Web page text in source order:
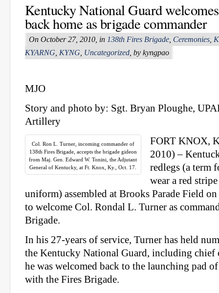
Kentucky National Guard
back home as brigade commander
On October 27, 2010, in 138th Fires Brigade Ceremonies
KYARNG KYNG Uncategorized , by kyngpao
MJO
Story and photo by: Sgt. Bryan Ploughe,
Artillery
Col. Ron L. Turner, incoming commander of
138th Fires Brigade, accepts the brigade gideon
from Maj. Gen. Edward W. Tonini, the Adjutant
General of Kentucky, at Ft. Knox, Ky., Oct. 17.
FORT KNOX,
2010) –
redlegs (a term
wear a red
uniform) assembled at Brooks Parade Field
to welcome Col. Rondal L. Turner as
Brigade.
In his 27-years of service, Turner has held
the Kentucky National Guard, including chief
he was welcomed back to the launching pad
with the Fires Brigade.